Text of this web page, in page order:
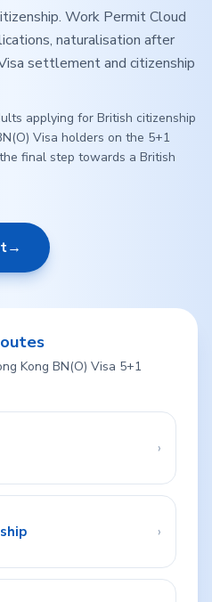
Work Permit Cloud
naturalisation after
settlement and citizenship
applying for British citizenship
Visa holders on the 5+1
final step towards a British
→
Kong BN(O) Visa 5+1
›
›